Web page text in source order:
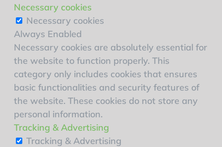
Necessary cookies
Necessary cookies
Always Enabled
Necessary cookies are absolutely essential for
the website to function properly. This
category only includes cookies that ensures
basic functionalities and security features of
the website. These cookies do not store any
personal information.
Tracking & Advertising
Tracking & Advertising